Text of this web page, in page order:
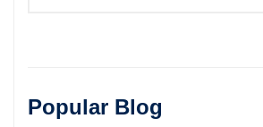
Popular Blog